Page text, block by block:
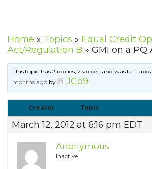
Home » Topics » Equal Credit
Act/Regulation B » GMI on a PQ
This topic has 2 replies, 2 voices, and was last
months ago by JGo9.
Creator Topic
March 12, 2012 at 6:16 pm EDT
Anonymous
Inactive